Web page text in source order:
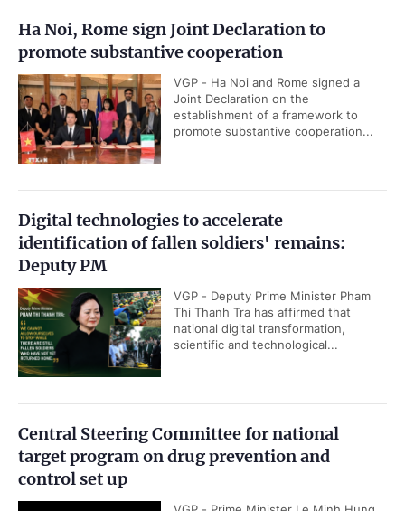
Ha Noi, Rome sign Joint Declaration to
promote substantive cooperation
VGP - Ha Noi and Rome signed a
Joint Declaration on the
establishment of a framework to
promote substantive cooperation...
Digital technologies to accelerate
identification of fallen soldiers' remains:
Deputy PM
VGP - Deputy Prime Minister Pham
Thi Thanh Tra has affirmed that
national digital transformation,
scientific and technological...
Central Steering Committee for national
target program on drug prevention and
control set up